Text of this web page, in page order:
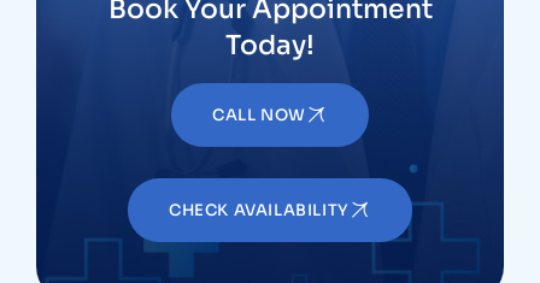
Book Your Appointment
Today!
CALL NOW
CHECK AVAILABILITY